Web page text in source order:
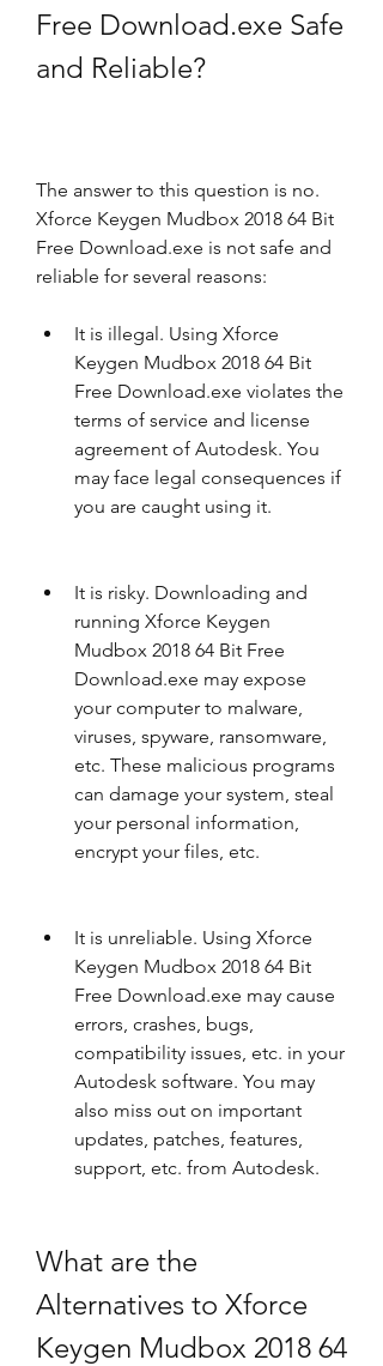
Free Download.exe Safe
and Reliable?
The answer to this question is no.
Xforce Keygen Mudbox 2018 64 Bit
Free Download.exe is not safe and
reliable for several reasons:
It is illegal. Using Xforce
Keygen Mudbox 2018 64 Bit
Free Download.exe violates the
terms of service and license
agreement of Autodesk. You
may face legal consequences if
you are caught using it.
It is risky. Downloading and
running Xforce Keygen
Mudbox 2018 64 Bit Free
Download.exe may expose
your computer to malware,
viruses, spyware, ransomware,
etc. These malicious programs
can damage your system, steal
your personal information,
encrypt your files, etc.
It is unreliable. Using Xforce
Keygen Mudbox 2018 64 Bit
Free Download.exe may cause
errors, crashes, bugs,
compatibility issues, etc. in your
Autodesk software. You may
also miss out on important
updates, patches, features,
support, etc. from Autodesk.
What are the
Alternatives to Xforce
Keygen Mudbox 2018 64